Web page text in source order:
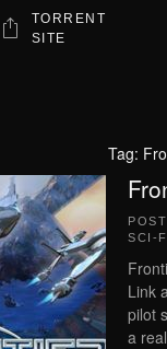
TORRENT
SITE
Tag:
SCI-
Link
pilot
a